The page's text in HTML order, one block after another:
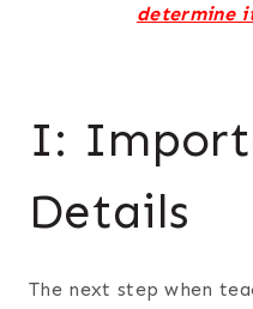
determine
I:
Details
The next step when